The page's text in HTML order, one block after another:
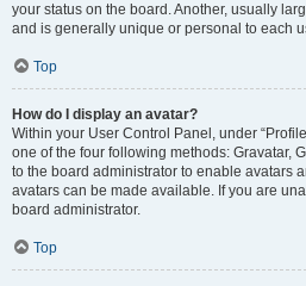
your status on the board. Another, usually
and is generally unique or personal to each
Top
How do I display an avatar?
Within your User Control Panel, under
one of the four following methods: Gravatar,
to the board administrator to enable avatars
avatars can be made available. If you are
board administrator.
Top